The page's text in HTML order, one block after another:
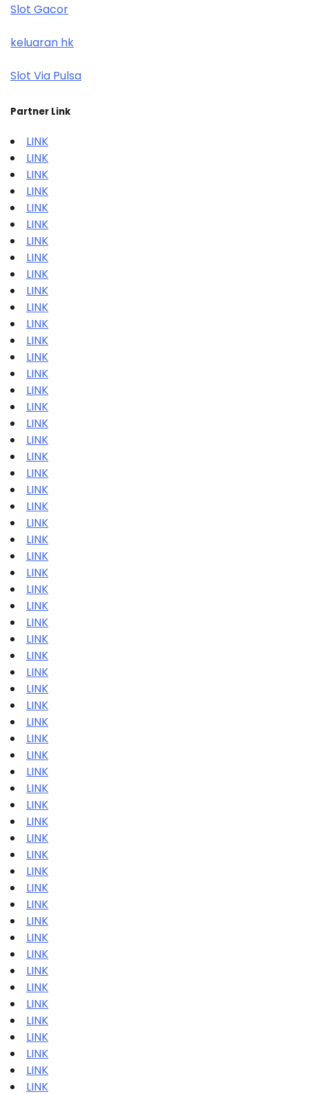
Slot Gacor
keluaran hk
Slot Via Pulsa
Partner Link
LINK
LINK
LINK
LINK
LINK
LINK
LINK
LINK
LINK
LINK
LINK
LINK
LINK
LINK
LINK
LINK
LINK
LINK
LINK
LINK
LINK
LINK
LINK
LINK
LINK
LINK
LINK
LINK
LINK
LINK
LINK
LINK
LINK
LINK
LINK
LINK
LINK
LINK
LINK
LINK
LINK
LINK
LINK
LINK
LINK
LINK
LINK
LINK
LINK
LINK
LINK
LINK
LINK
LINK
LINK
LINK
LINK
LINK